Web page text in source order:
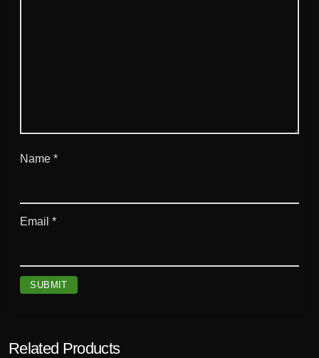
Name *
Email *
Related Products